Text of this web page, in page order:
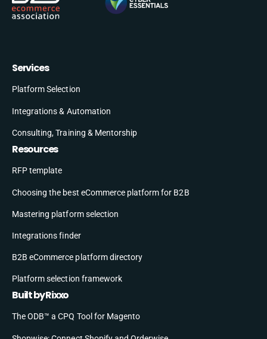
Services
Platform Selection
Integrations & Automation
Consulting, Training & Mentorship
Resources
RFP template
Choosing the best eCommerce platform for B2B
Mastering platform selection
Integrations finder
B2B eCommerce platform directory
Platform selection framework
Built by Rixxo
The ODB™ a CPQ Tool for Magento